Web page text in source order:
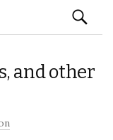
Search
for:
and other